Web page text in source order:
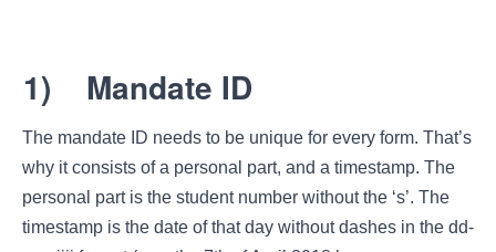
1) Mandate ID
The mandate ID needs to be unique for every form. That’s
why it consists of a personal part, and a timestamp. The
personal part is the student number without the ‘s’. The
timestamp is the date of that day without dashes in the dd-